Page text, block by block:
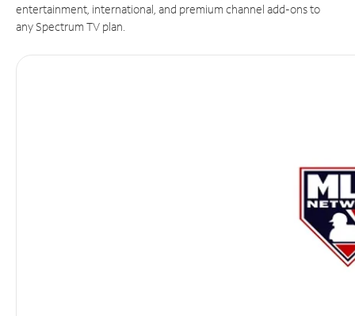
entertainment, international, and premium channel add-ons to
any Spectrum TV plan.